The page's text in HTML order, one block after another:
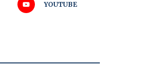
YOUTUBE